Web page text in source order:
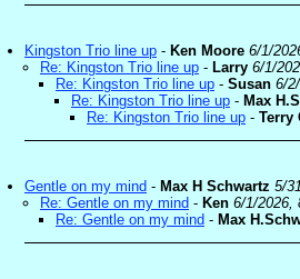
Kingston Trio line up - Ken Moore 6/1/
Re: Kingston Trio line up - Larry 6/1/
Re: Kingston Trio line up - Susan 6/
Re: Kingston Trio line up - Max
Re: Kingston Trio line up - Terry
Gentle on my mind - Max H Schwartz 5/
Re: Gentle on my mind - Ken 6/1/2026,
Re: Gentle on my mind - Max